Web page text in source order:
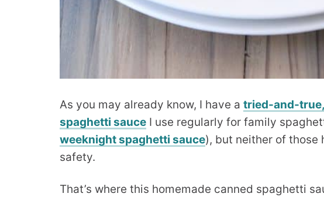
As you may already know, I have a tried-and-
spaghetti sauce I use regularly for family
weeknight spaghetti sauce), but neither of those
safety.
That’s where this homemade canned spaghetti